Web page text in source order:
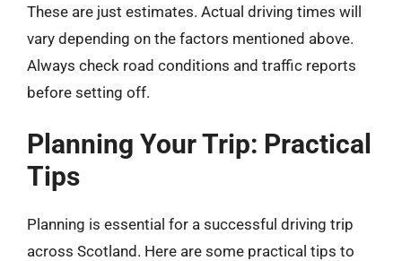
These are just estimates. Actual driving times will
vary depending on the factors mentioned above.
Always check road conditions and traffic reports
before setting off.
Planning Your Trip: Practical
Tips
Planning is essential for a successful driving trip
across Scotland. Here are some practical tips to